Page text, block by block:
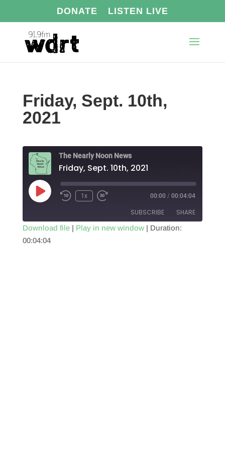
DONATE LISTEN LIVE
Friday, Sept. 10th,
2021
The Nearly Noon News
Friday, Sept. 10th, 2021
Play
Episode
1x 00:00 / 00:04:04
SUBSCRIBE SHARE
SHARE
Download file| Play in new window| Duration:
00:04:04